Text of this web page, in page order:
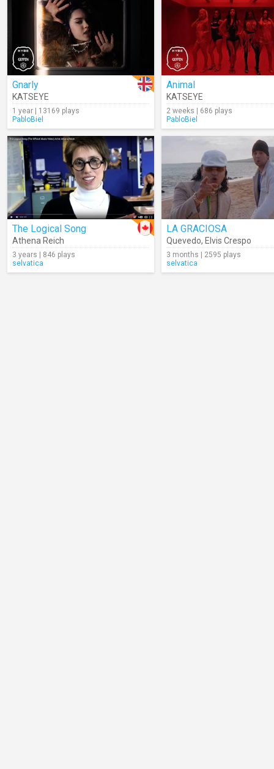
Gnarly
KATSEYE
1 year | 13169 plays
PabloBiel
Animal
KATSEYE
2 weeks | 686 plays
PabloBiel
The Logical Song
Athena Reich
3 years | 846 plays
selvatica
LA GRACIOSA
Quevedo, Elvis Crespo
3 months | 2595 plays
selvatica